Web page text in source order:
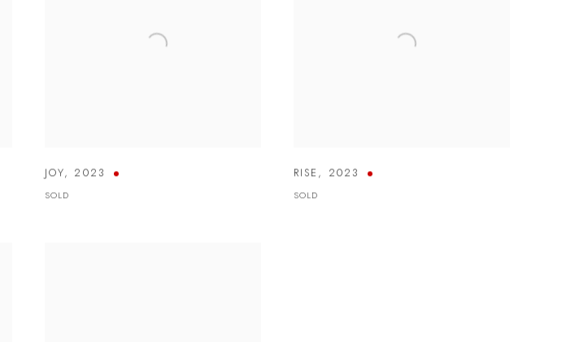
JOY, 2023
SOLD
RISE , 2023
SOLD